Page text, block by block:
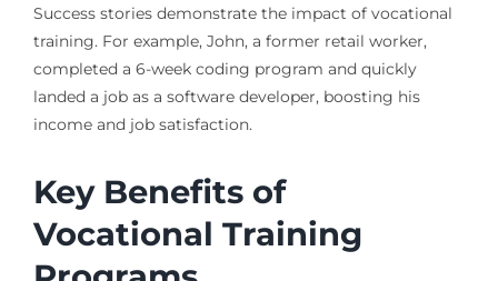
Success stories demonstrate the impact of vocational
training. For example, John, a former retail worker,
completed a 6-week coding program and quickly
landed a job as a software developer, boosting his
income and job satisfaction.
Key Benefits of
Vocational Training